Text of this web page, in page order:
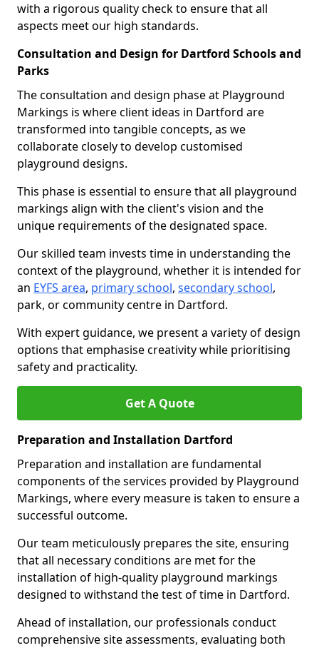
with a rigorous quality check to ensure that all
aspects meet our high standards.
Consultation and Design for Dartford Schools and
Parks
The consultation and design phase at Playground
Markings is where client ideas in Dartford are
transformed into tangible concepts, as we
collaborate closely to develop customised
playground designs.
This phase is essential to ensure that all playground
markings align with the client's vision and the
unique requirements of the designated space.
Our skilled team invests time in understanding the
context of the playground, whether it is intended for
an EYFS area, primary school, secondary school,
park, or community centre in Dartford.
With expert guidance, we present a variety of design
options that emphasise creativity while prioritising
safety and practicality.
Get A Quote
Preparation and Installation Dartford
Preparation and installation are fundamental
components of the services provided by Playground
Markings, where every measure is taken to ensure a
successful outcome.
Our team meticulously prepares the site, ensuring
that all necessary conditions are met for the
installation of high-quality playground markings
designed to withstand the test of time in Dartford.
Ahead of installation, our professionals conduct
comprehensive site assessments, evaluating both